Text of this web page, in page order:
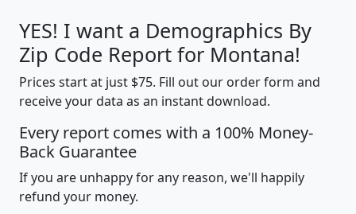
YES! I want a Demographics By
Zip Code Report for Montana!
Prices start at just $75. Fill out our order form and
receive your data as an instant download.
Every report comes with a 100% Money-
Back Guarantee
If you are unhappy for any reason, we'll happily
refund your money.